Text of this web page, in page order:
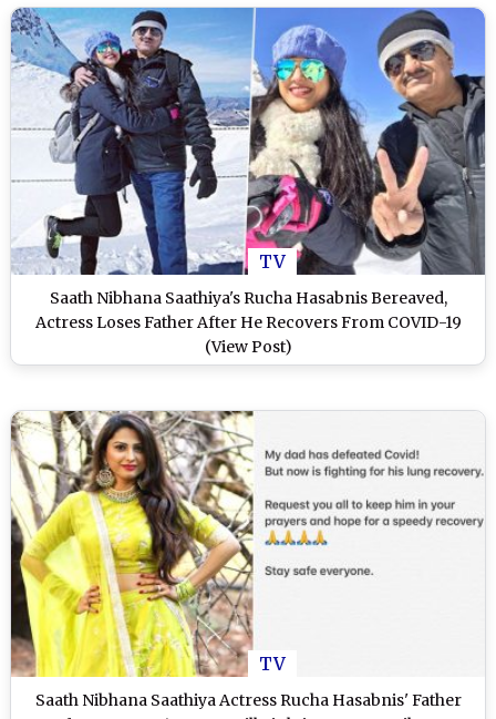
TV
Saath Nibhana Saathiya's Rucha Hasabnis Bereaved,
Actress Loses Father After He Recovers From COVID-19
(View Post)
TV
Saath Nibhana Saathiya Actress Rucha Hasabnis' Father